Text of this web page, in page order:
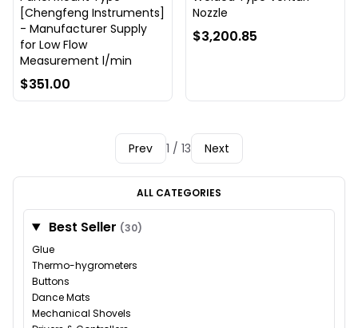
[Chengfeng Instruments]
- Manufacturer Supply
for Low Flow
Measurement l/min
$351.00
Nozzle
$3,200.85
Prev 1 / 13 Next
ALL CATEGORIES
Best Seller (30)
Glue
Thermo-hygrometers
Buttons
Dance Mats
Mechanical Shovels